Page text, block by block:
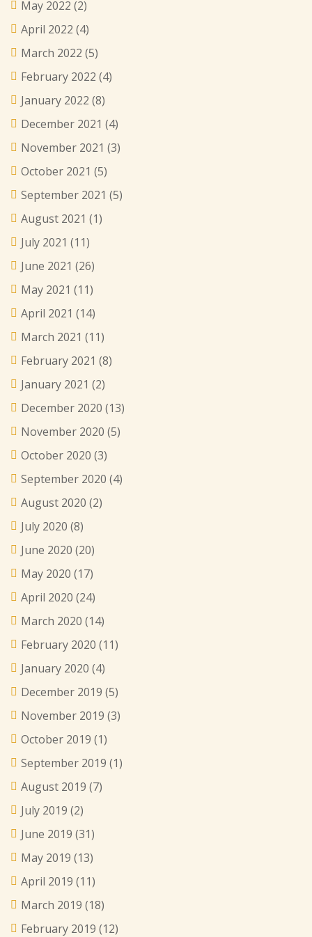
May 2022 (2)
April 2022 (4)
March 2022 (5)
February 2022 (4)
January 2022 (8)
December 2021 (4)
November 2021 (3)
October 2021 (5)
September 2021 (5)
August 2021 (1)
July 2021 (11)
June 2021 (26)
May 2021 (11)
April 2021 (14)
March 2021 (11)
February 2021 (8)
January 2021 (2)
December 2020 (13)
November 2020 (5)
October 2020 (3)
September 2020 (4)
August 2020 (2)
July 2020 (8)
June 2020 (20)
May 2020 (17)
April 2020 (24)
March 2020 (14)
February 2020 (11)
January 2020 (4)
December 2019 (5)
November 2019 (3)
October 2019 (1)
September 2019 (1)
August 2019 (7)
July 2019 (2)
June 2019 (31)
May 2019 (13)
April 2019 (11)
March 2019 (18)
February 2019 (12)